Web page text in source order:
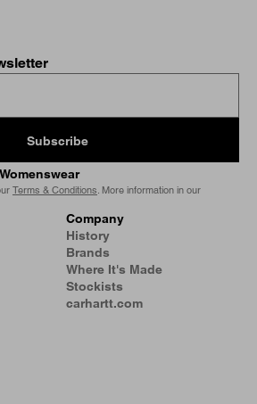
Subscribe
Womenswear
Terms & Conditions. More information in our
Company
History
Brands
Where It's Made
Stockists
carhartt.com